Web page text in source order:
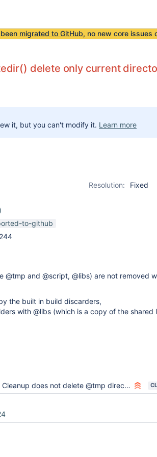
migrated to GitHub, no new core issues
delete only current
it, but you can't modify it. Learn more
Resolution:
Fixed
steps-
to-github
@tmp and @script, @libs) are not removed
the built in build discarders,
with @libs (which is a copy of the shared
does not delete @tmp directories created by libraries